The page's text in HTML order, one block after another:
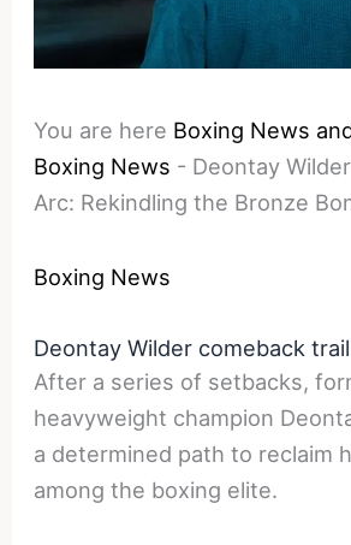
You are here Boxing News
Boxing News - Deontay
Arc: Rekindling the Bronze
Boxing News
Deontay Wilder comeback trail
After a series of setbacks,
heavyweight champion
a determined path to reclaim
among the boxing elite.